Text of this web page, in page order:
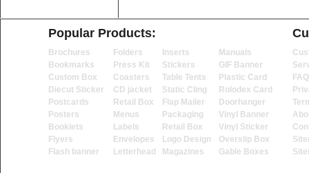
Popular Products:
Brochures
Bookmarks
Custom Box
Diecut Sticker
Postcards
Posters
Booklets
Flyers
Flash banner
Folders
Press Kit
Coasters
CD jacket
Retail Box
Menus
Labels
Envelopes
Letterhead
Inserts
Stickers
Table Tents
Static Cling
Flap Mailer
Packaging
Retail Box
Logo Design
Magazines
Manuals
GIF Banner
Plastic Card
Rolodex Card
Doorhanger
Vinyl Banner
Vinyl Sticker
Overslip Box
Gable Boxes